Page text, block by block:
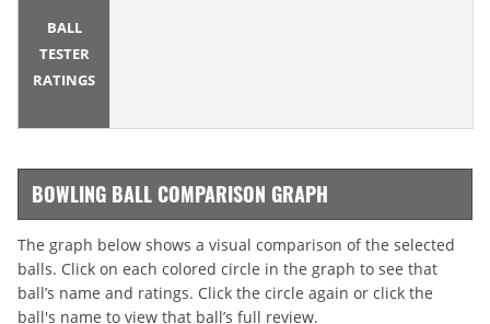
BALL
TESTER
RATINGS
BOWLING BALL COMPARISON GRAPH
The graph below shows a visual comparison of the selected
balls. Click on each colored circle in the graph to see that
ball’s name and ratings. Click the circle again or click the
ball's name to view that ball’s full review.